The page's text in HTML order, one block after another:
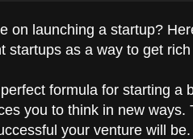
on launching a startup?
startups as a way to get
formula for starting a
you to think in new ways.
your venture will be.